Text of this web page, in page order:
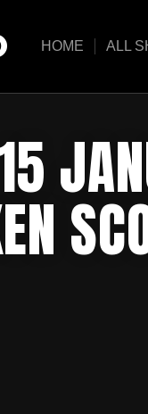
HOME ALL